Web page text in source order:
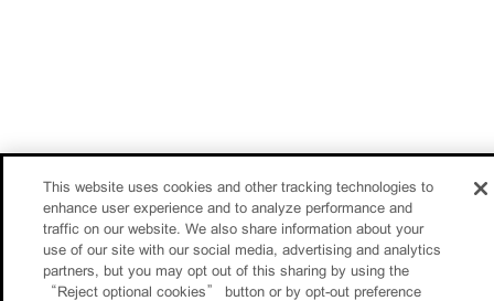
This website uses cookies and other tracking technologies to
enhance user experience and to analyze performance and
traffic on our website. We also share information about your
use of our site with our social media, advertising and analytics
partners, but you may opt out of this sharing by using the
“Reject optional cookies” button or by opt-out preference